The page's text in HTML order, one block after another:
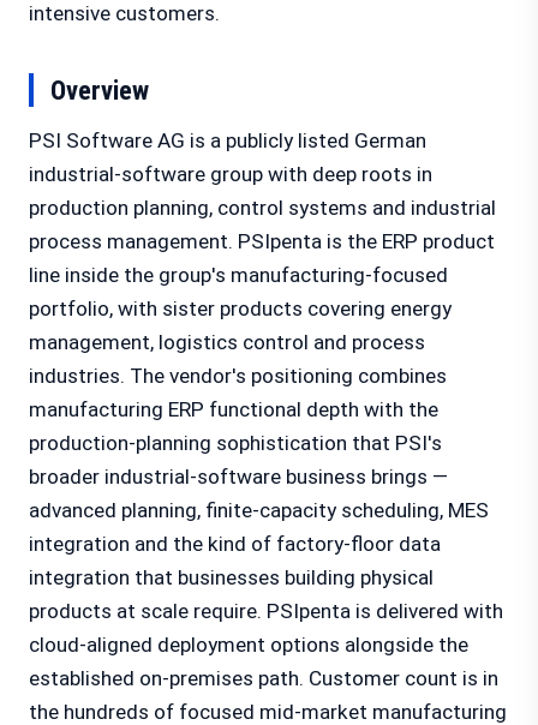
intensive customers.
Overview
PSI Software AG is a publicly listed German
industrial-software group with deep roots in
production planning, control systems and industrial
process management. PSIpenta is the ERP product
line inside the group's manufacturing-focused
portfolio, with sister products covering energy
management, logistics control and process
industries. The vendor's positioning combines
manufacturing ERP functional depth with the
production-planning sophistication that PSI's
broader industrial-software business brings —
advanced planning, finite-capacity scheduling, MES
integration and the kind of factory-floor data
integration that businesses building physical
products at scale require. PSIpenta is delivered with
cloud-aligned deployment options alongside the
established on-premises path. Customer count is in
the hundreds of focused mid-market manufacturing